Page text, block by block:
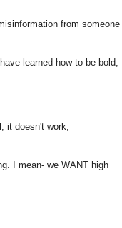
from someone
learned how to be bold,
it doesn't work,
I mean- we WANT high